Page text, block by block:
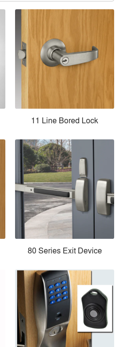
11 Line Bored Lock
80 Series Exit Device